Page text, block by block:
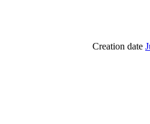
Creation date